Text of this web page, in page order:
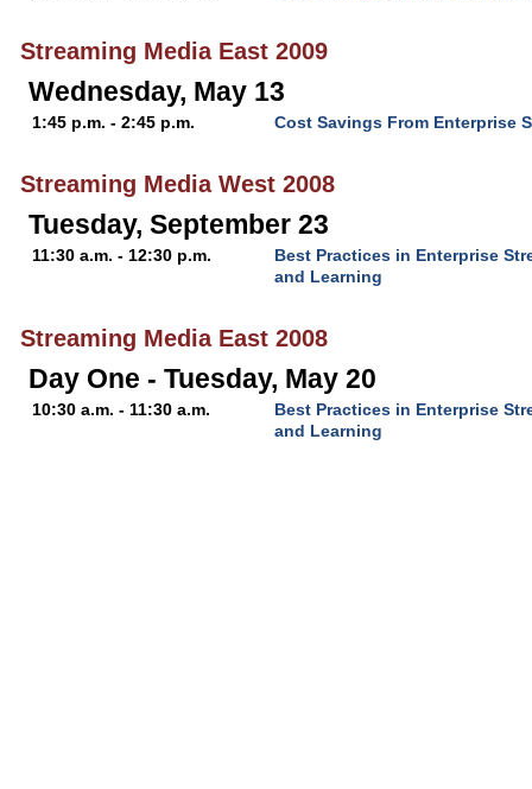
Streaming Media East 2009
Wednesday, May 13
1:45 p.m. - 2:45 p.m. Cost Savings From Enterprise
Streaming Media West 2008
Tuesday, September 23
11:30 a.m. - 12:30 p.m.
Best Practices in Enterprise
and Learning
Streaming Media East 2008
Day One - Tuesday, May 20
10:30 a.m. - 11:30 a.m.
Best Practices in Enterprise
and Learning